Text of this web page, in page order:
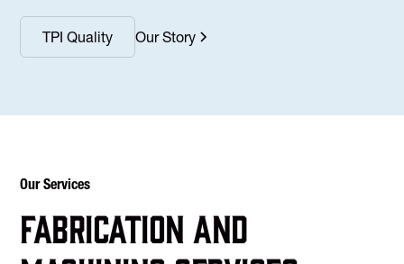
TPI Quality Our Story
Our Services
Fabrication and